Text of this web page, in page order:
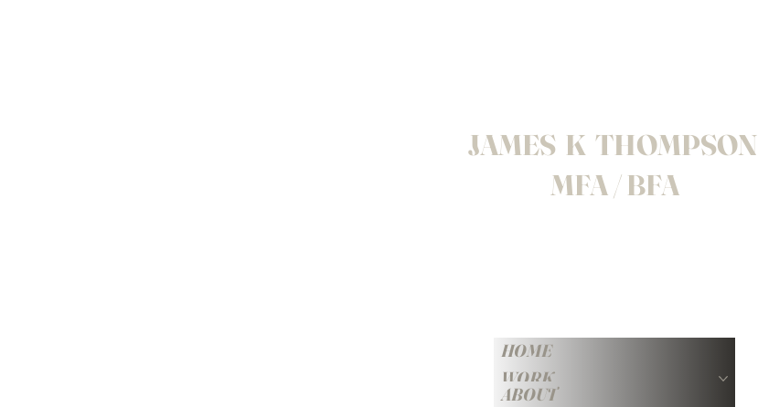
JAMES K THOMPSON
MFA / BFA
HOME
WORK
ABOUT